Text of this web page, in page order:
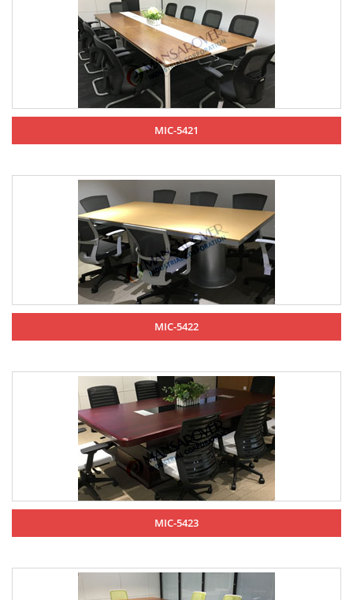
MIC-5421
MIC-5422
MIC-5423